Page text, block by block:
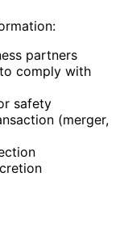
partners
comply with
safety
(merger,